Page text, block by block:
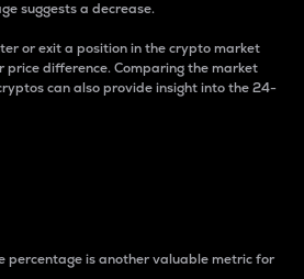
suggests a decrease.
or exit a position in the crypto market
difference. Comparing the market
can also provide insight into the 24-
percentage is another valuable metric for